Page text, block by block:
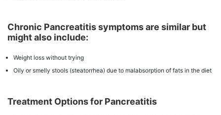
Chronic Pancreatitis symptoms are similar but
might also include:
Weight loss without trying
Oily or smelly stools (steatorrhea) due to malabsorption of fats in the diet
Treatment Options for Pancreatitis